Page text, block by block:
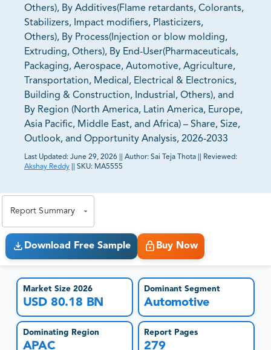
Others), By Additives(Flame retardants, Colorants,
Stabilizers, Impact modifiers, Plasticizers,
Others), By Process(Injection or blow molding,
Extruding, Others), By End-User(Pharmaceuticals,
Packaging, Aerospace, Automotive, Agriculture,
Transportation, Medical, Electrical & Electronics,
Building & Construction, Industrial, Others), and
By Region (North America, Latin America, Europe,
Asia Pacific, Middle East, and Africa) – Share, Size,
Outlook, and Opportunity Analysis, 2026-2033
Last Updated: June 29, 2026 Author: Sai Teja Thota
Reviewed:
Akshay Reddy
SKU: MA5555
Report Summary
Download Free Sample Buy Now
Market Size 2026
USD 80.18 BN
Dominant Segment
Automotive
Dominating Region
APAC
Report Pages
279